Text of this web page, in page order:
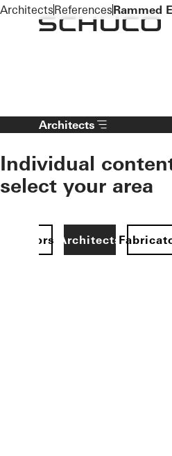
To the main content
Architects
Individual
select your area
Architects
ArchitectsReferencesRammed